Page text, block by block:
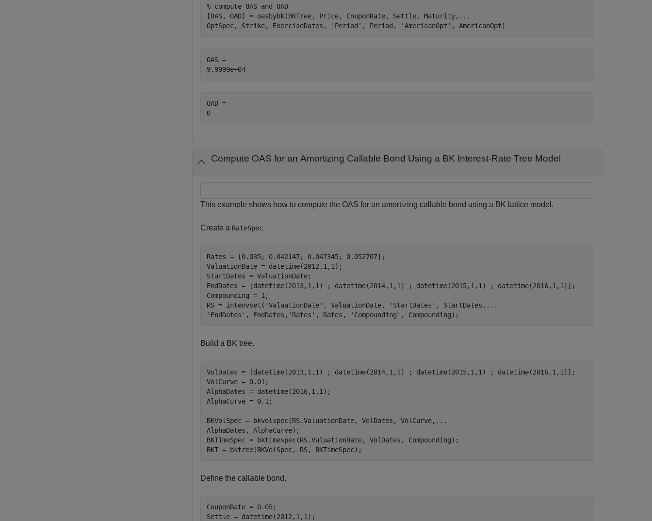
% compute OAS and OAD
[OAS, OAD] = oasbybk(BKTree, Price, CouponRate, Settle, Maturity, ...
OptSpec, Strike, ExerciseDates,
'Period' , Period, 'AmericanOpt' , AmericanOpt)
OAS =
OAD =
Compute OAS for an Amortizing Callable Bond Using a BK Interest-Rate Tree Model
This example shows how to compute the OAS for an amortizing callable bond using a BK lattice model.
Create a RateSpec.
Rates = [0.035; 0.042147; 0.047345; 0.052707];
ValuationDate = datetime(2012,1,1);
StartDates = ValuationDate;
EndDates = [datetime(2013,1,1) ; datetime(2014,1,1) ; datetime(2015,1,1) ; datetime(2016,1,1)];
Compounding = 1;
RS = intenvset( 'ValuationDate' , ValuationDate, 'StartDates' , StartDates, ...
'EndDates' , EndDates, 'Rates' , Rates, 'Compounding' , Compounding);
Build a BK tree.
VolDates = [datetime(2013,1,1) ; datetime(2014,1,1) ; datetime(2015,1,1) ; datetime(2016,1,1)];
VolCurve = 0.01;
AlphaDates = datetime(2016,1,1);
AlphaCurve = 0.1;
BKVolSpec = bkvolspec(RS.ValuationDate, VolDates, VolCurve, ...
AlphaDates, AlphaCurve);
BKTimeSpec = bktimespec(RS.ValuationDate, VolDates, Compounding);
BKT = bktree(BKVolSpec, RS, BKTimeSpec);
Define the callable bond.
CouponRate = 0.05;
Settle = datetime(2012,1,1);